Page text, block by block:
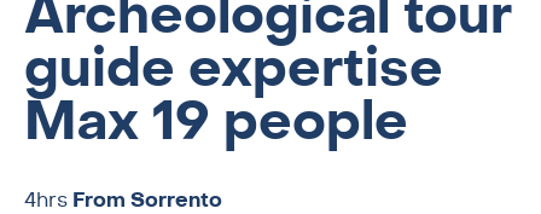
Archeological tour
guide expertise
Max 19 people
4hrs From Sorrento